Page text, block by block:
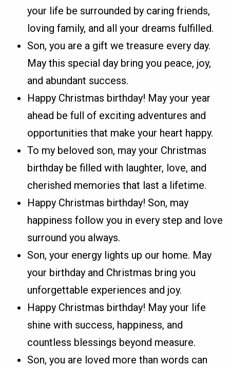
your life be surrounded by caring friends,
loving family, and all your dreams fulfilled.
Son, you are a gift we treasure every day.
May this special day bring you peace, joy,
and abundant success.
Happy Christmas birthday! May your year
ahead be full of exciting adventures and
opportunities that make your heart happy.
To my beloved son, may your Christmas
birthday be filled with laughter, love, and
cherished memories that last a lifetime.
Happy Christmas birthday! Son, may
happiness follow you in every step and love
surround you always.
Son, your energy lights up our home. May
your birthday and Christmas bring you
unforgettable experiences and joy.
Happy Christmas birthday! May your life
shine with success, happiness, and
countless blessings beyond measure.
Son, you are loved more than words can